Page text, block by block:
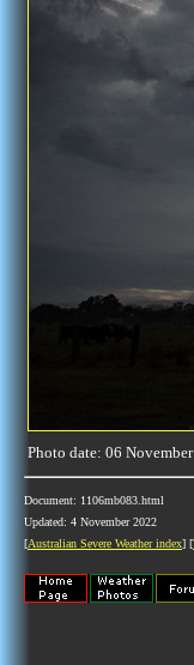
Photo date: 06
Document: 1106mb083.html
Updated: 4 November 2022
[Australian Severe Weather index] [